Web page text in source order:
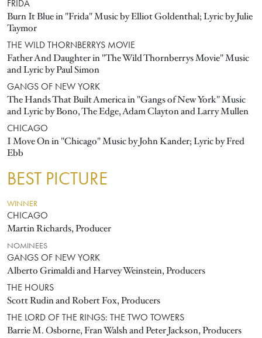
FRIDA
Burn It Blue in "Frida" Music by Elliot Goldenthal; Lyric by Julie
Taymor
THE WILD THORNBERRYS MOVIE
Father And Daughter in "The Wild Thornberrys Movie" Music
and Lyric by Paul Simon
GANGS OF NEW YORK
The Hands That Built America in "Gangs of New York" Music
and Lyric by Bono, The Edge, Adam Clayton and Larry Mullen
CHICAGO
I Move On in "Chicago" Music by John Kander; Lyric by Fred
Ebb
BEST PICTURE
WINNER
CHICAGO
Martin Richards, Producer
NOMINEES
GANGS OF NEW YORK
Alberto Grimaldi and Harvey Weinstein, Producers
THE HOURS
Scott Rudin and Robert Fox, Producers
THE LORD OF THE RINGS: THE TWO TOWERS
Barrie M. Osborne, Fran Walsh and Peter Jackson, Producers